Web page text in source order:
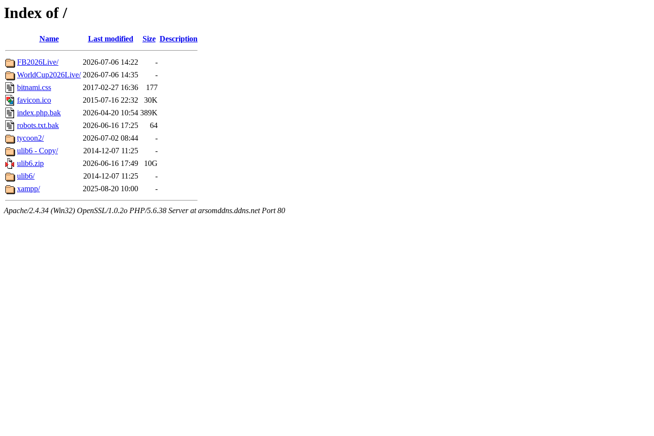
Index of /
Name Last modified Size Description
FB2026Live/ 2026-07-06 14:22
-
WorldCup2026Live/ 2026-07-06 14:35
-
bitnami.css
2017-02-27 16:36
177
favicon.ico
2015-07-16 22:32
30K
index.php.bak
2026-04-20 10:54 389K
robots.txt.bak
2026-06-16 17:25
64
tycoon2/
2026-07-02 08:44
-
ulib6 - Copy/
2014-12-07 11:25
-
ulib6.zip
2026-06-16 17:49
10G
ulib6/
2014-12-07 11:25
-
xampp/
2025-08-20 10:00 -
Apache/2.4.34 (Win32) OpenSSL/1.0.2o PHP/5.6.38 Server at arsomddns.ddns.net Port 80